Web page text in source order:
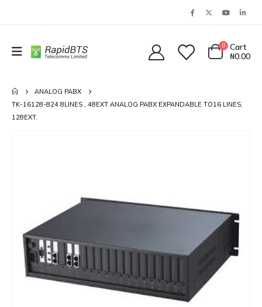
0
Cart
₦0.00
ANALOG PABX
TK-16128-824 8LINES , 48EXT ANALOG PABX EXPANDABLE TO16 LINES,
128EXT.